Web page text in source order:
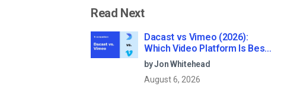
Read Next
Dacast vs Vimeo (2026):
Which Video Platform Is Best
for Professional Live
Streaming?
by Jon Whitehead
August 6, 2026